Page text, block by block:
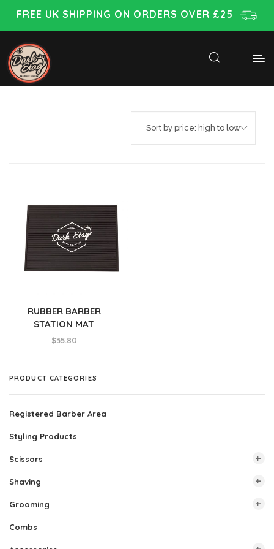
FREE UK SHIPPING ON ORDERS OVER £25
RUBBER BARBER
STATION MAT
$35.80
PRODUCT CATEGORIES
Registered Barber Area
Styling Products
Scissors
All Scissors
Buck
DS1
Shaving
All Shaving
Razors
Grooming
All Grooming
Combs